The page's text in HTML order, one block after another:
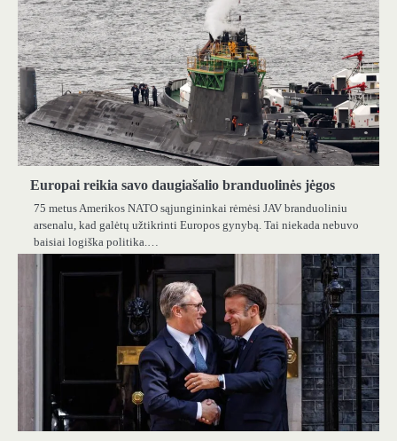
Europai reikia savo daugiašalio branduolinės jėgos
75 metus Amerikos NATO sąjungininkai rėmėsi JAV branduoliniu
arsenalu, kad galėtų užtikrinti Europos gynybą. Tai niekada nebuvo
baisiai logiška politika.…